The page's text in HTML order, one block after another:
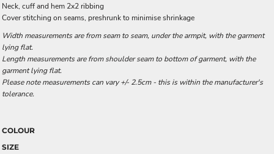
Neck, cuff and hem 2x2 ribbing
Cover stitching on seams, preshrunk to minimise shrinkage
Width measurements are from seam to seam, under the armpit, with the garment
lying flat.
Length measurements are from shoulder seam to bottom of garment, with the
garment lying flat.
Please note measurements can vary +/- 2.5cm - this is within the manufacturer's
tolerance.
COLOUR
SIZE